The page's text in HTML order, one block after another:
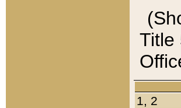
Title
1, 2